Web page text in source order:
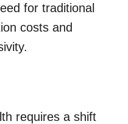
for traditional
costs and
requires a shift